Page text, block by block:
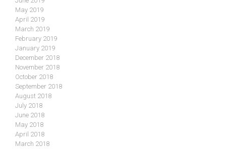
May 2019
April 2019
March 2019
February 2019
January 2019
December 2018
November 2018
October 2018
September 2018
August 2018
July 2018
June 2018
May 2018
April 2018
March 2018